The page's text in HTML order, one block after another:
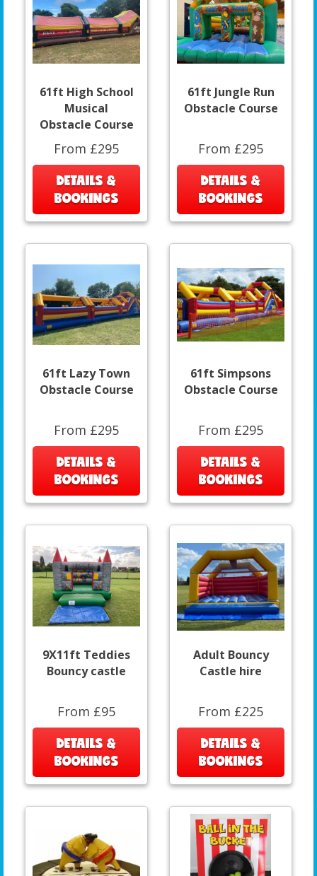
61ft High School
Musical
Obstacle Course
From £295
DETAILS &
BOOKINGS
61ft Jungle Run
Obstacle Course
From £295
DETAILS &
BOOKINGS
61ft Lazy Town
Obstacle Course
From £295
DETAILS &
BOOKINGS
61ft Simpsons
Obstacle Course
From £295
DETAILS &
BOOKINGS
9X11ft Teddies
Bouncy castle
From £95
DETAILS &
BOOKINGS
Adult Bouncy
Castle hire
From £225
DETAILS &
BOOKINGS